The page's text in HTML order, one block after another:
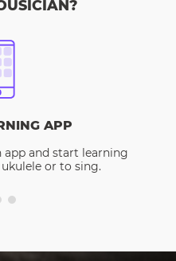
APP
app and start learning
or to sing.